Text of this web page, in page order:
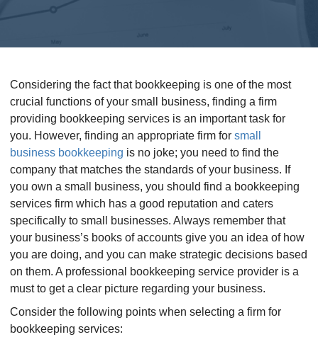
Considering the fact that bookkeeping is one of the most
crucial functions of your small business, finding a firm
providing bookkeeping services is an important task for
you. However, finding an appropriate firm for small
business bookkeeping is no joke; you need to find the
company that matches the standards of your business. If
you own a small business, you should find a bookkeeping
services firm which has a good reputation and caters
specifically to small businesses. Always remember that
your business’s books of accounts give you an idea of how
you are doing, and you can make strategic decisions based
on them. A professional bookkeeping service provider is a
must to get a clear picture regarding your business.
Consider the following points when selecting a firm for
bookkeeping services: